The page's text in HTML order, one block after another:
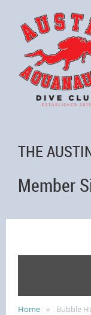
THE
Member
Home Bubble